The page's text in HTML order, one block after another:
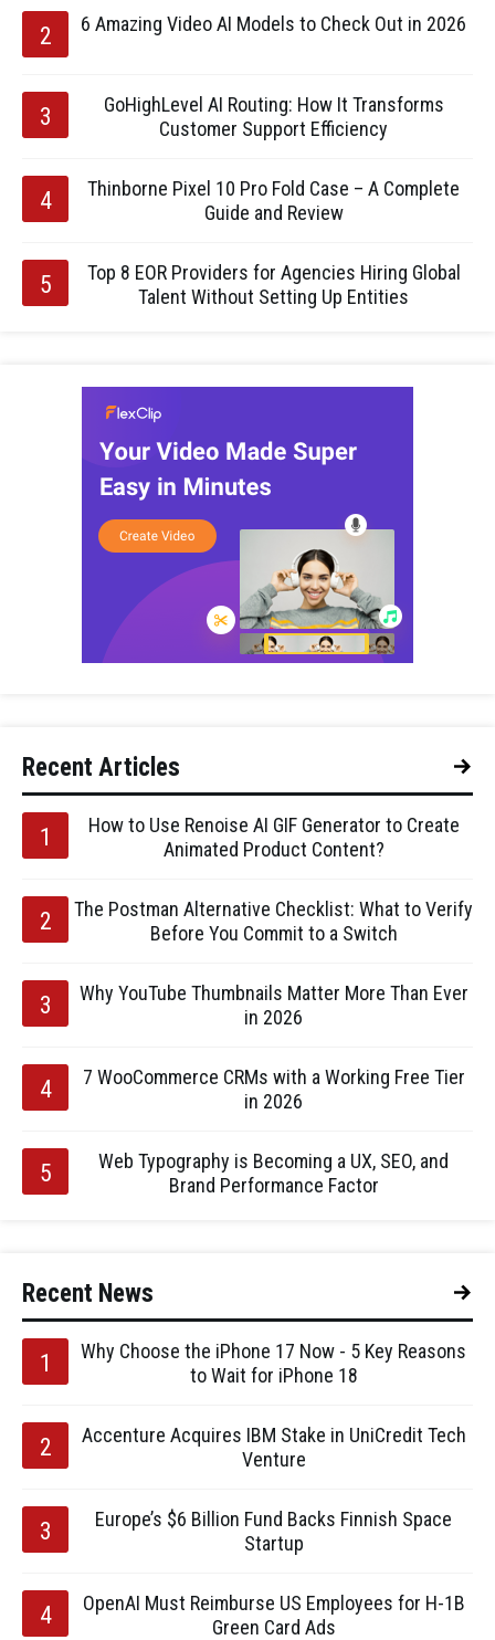
6 Amazing Video AI Models to Check Out in 2026
GoHighLevel AI Routing: How It Transforms
Customer Support Efficiency
Thinborne Pixel 10 Pro Fold Case – A Complete
Guide and Review
Top 8 EOR Providers for Agencies Hiring Global
Talent Without Setting Up Entities
Recent Articles
How to Use Renoise AI GIF Generator to Create
Animated Product Content?
The Postman Alternative Checklist: What to Verify
Before You Commit to a Switch
Why YouTube Thumbnails Matter More Than Ever
in 2026
7 WooCommerce CRMs with a Working Free Tier
in 2026
Web Typography is Becoming a UX, SEO, and
Brand Performance Factor
Recent News
Why Choose the iPhone 17 Now - 5 Key Reasons
to Wait for iPhone 18
Accenture Acquires IBM Stake in UniCredit Tech
Venture
Europe’s $6 Billion Fund Backs Finnish Space
Startup
OpenAI Must Reimburse US Employees for H-1B
Green Card Ads